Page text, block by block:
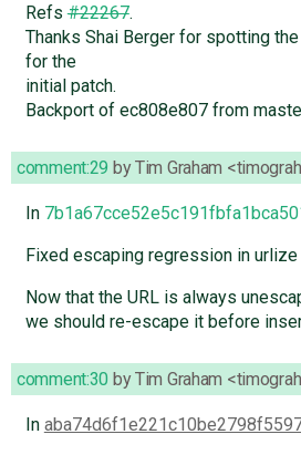
Refs#22267.
Thanks Shai Berger for spotting
for the
initial patch.
Backport of ec808e807 from
comment:29 byTim Graham
In
Fixed escaping regression in urlize
Now that the URL is always
we should re-escape it before
comment:30 byTim Graham
In